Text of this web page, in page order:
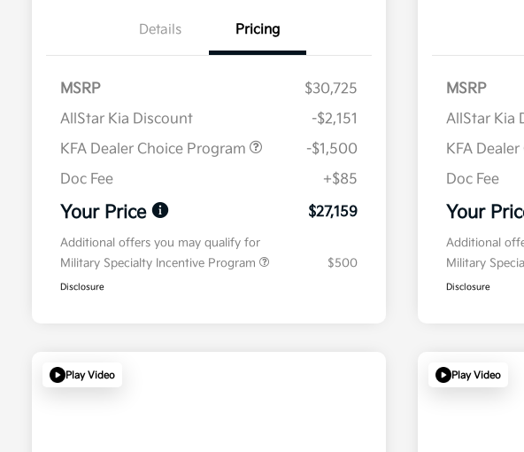
Details Pricing
MSRP
$30,725
AllStar Kia Discount
-$2,151
KFA Dealer Choice Program
-$1,500
Doc Fee
+$85
Your Price $27,159
Additional offers you may qualify for
Military Specialty Incentive Program
$500
Disclosure
MSRP
AllStar Kia
KFA
Doc Fee
Your
Additional
Military
Disclosure
Play Video Play Video